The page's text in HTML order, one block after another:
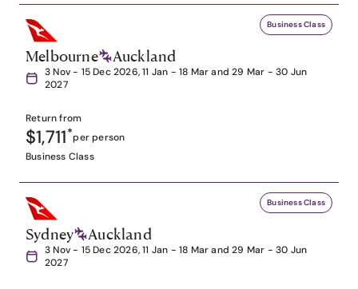
Business Class
Melbourne Auckland
3 Nov - 15 Dec 2026, 11 Jan - 18 Mar and 29 Mar - 30 Jun
2027
Return from
$1,711*per person
Business Class
Business Class
Sydney Auckland
3 Nov - 15 Dec 2026, 11 Jan - 18 Mar and 29 Mar - 30 Jun
2027